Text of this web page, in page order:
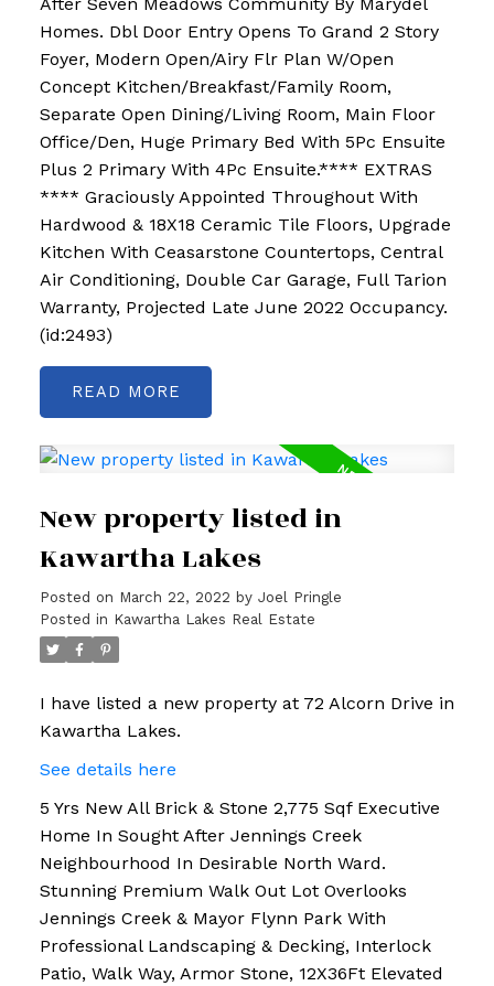
Homes. Dbl Door Entry Opens To Grand 2 Story
Foyer, Modern Open/Airy Flr Plan W/Open
Concept Kitchen/Breakfast/Family Room,
Separate Open Dining/Living Room, Main Floor
Office/Den, Huge Primary Bed With 5Pc Ensuite
Plus 2 Primary With 4Pc Ensuite.**** EXTRAS
**** Graciously Appointed Throughout With
Hardwood & 18X18 Ceramic Tile Floors, Upgrade
Kitchen With Ceasarstone Countertops, Central
Air Conditioning, Double Car Garage, Full Tarion
Warranty, Projected Late June 2022 Occupancy.
(id:2493)
READ
New property listed in
Kawartha Lakes
Posted on March 22, 2022 by Joel Pringle
Posted in Kawartha Lakes Real Estate
I have listed a new property at 72 Alcorn Drive in
Kawartha Lakes.
See details here
5 Yrs New All Brick & Stone 2,775 Sqf Executive
Home In Sought After Jennings Creek
Neighbourhood In Desirable North Ward.
Stunning Premium Walk Out Lot Overlooks
Jennings Creek & Mayor Flynn Park With
Professional Landscaping & Decking, Interlock
Patio, Walk Way, Armor Stone, 12X36Ft Elevated